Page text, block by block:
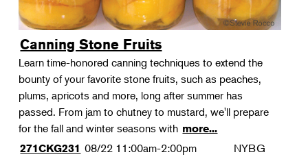
Canning Stone Fruits
Learn time-honored canning techniques to extend the
bounty of your favorite stone fruits, such as peaches,
plums, apricots and more, long after summer has
passed. From jam to chutney to mustard, we'll prepare
for the fall and winter seasons with more...
271CKG231 08/22 11:00am-2:00pm NYBG